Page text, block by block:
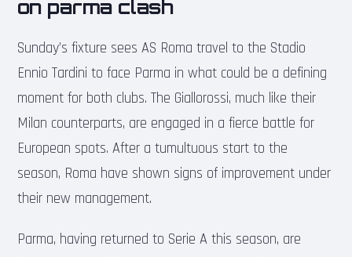
on parma clash
Sunday’s fixture sees AS Roma travel to the Stadio
Ennio Tardini to face Parma in what could be a defining
moment for both clubs. The Giallorossi, much like their
Milan counterparts, are engaged in a fierce battle for
European spots. After a tumultuous start to the
season, Roma have shown signs of improvement under
their new management.
Parma, having returned to Serie A this season, are